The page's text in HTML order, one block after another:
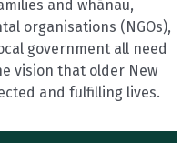
and whānau,
organisations (NGOs),
government all need
vision that older New
and fulfilling lives.